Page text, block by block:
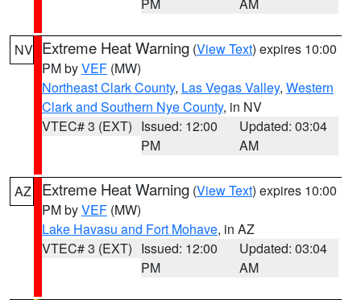
NV Extreme Heat Warning (View Text) expires 10:00
PM byVEF (MW)
Northeast Clark County, Las Vegas Valley, Western
Clark and Southern Nye County, in NV
VTEC# 3 (EXT) Issued: 12:00
PM
Updated: 03:04
AM
AZ Extreme Heat Warning (View Text) expires 10:00
PM byVEF (MW)
Lake Havasu and Fort Mohave, in AZ
VTEC# 3 (EXT) Issued: 12:00
PM
Updated: 03:04
AM